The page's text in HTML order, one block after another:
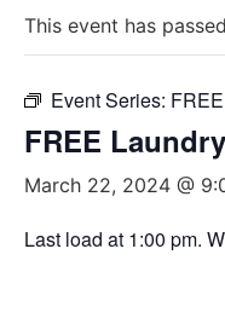
This event has
Event Series:
FREE
March 22, 2024 @
Last load at 1:00 pm.